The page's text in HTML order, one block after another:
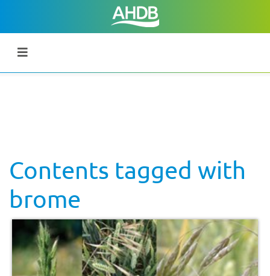
Contents tagged with
brome